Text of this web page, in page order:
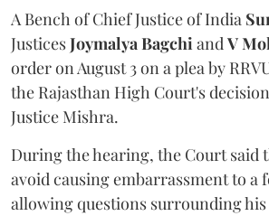
A Bench of Chief Justice of India
JusticesJoymalya BagchiandV
order on August 3 on a plea by
the Rajasthan High Court's
Justice Mishra.
During the hearing, the Court said
avoid causing embarrassment to a
allowing questions surrounding